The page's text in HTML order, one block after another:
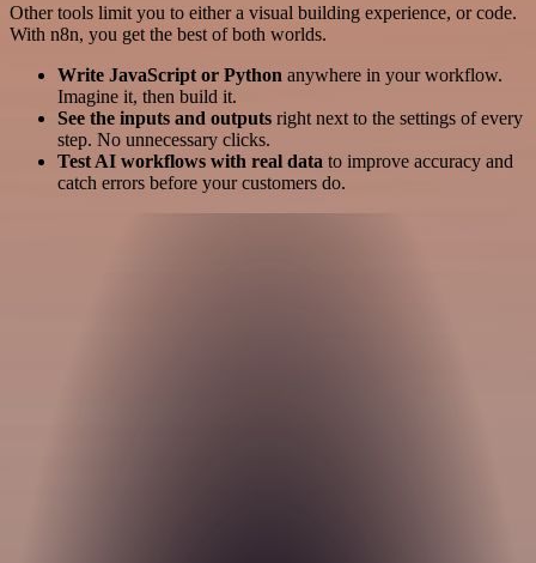
Other tools limit you to either a visual building experience, or code.
With n8n, you get the best of both worlds.
Write JavaScript or Python anywhere in your workflow.
Imagine it, then build it.
See the inputs and outputs right next to the settings of every
step. No unnecessary clicks.
Test AI workflows with real data to improve accuracy and
catch errors before your customers do.